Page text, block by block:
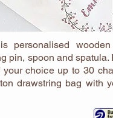
personalised
pin, spoon and spatula.
choice up to 30
drawstring bag with